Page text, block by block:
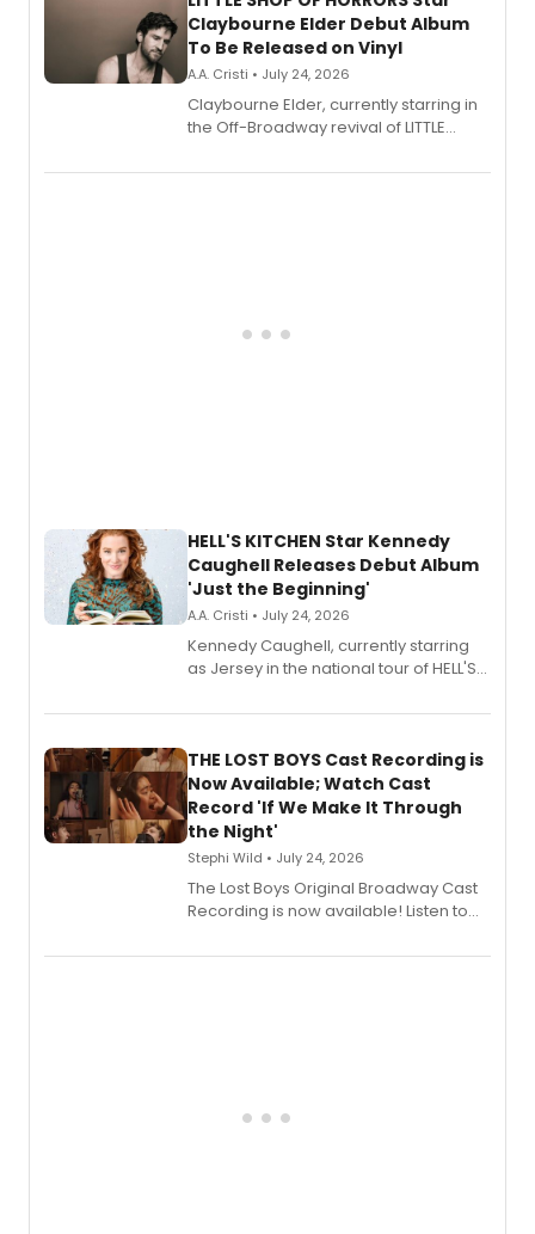
Claybourne Elder Debut Album
To Be Released on Vinyl
A.A. Cristi • July 24, 2026
Claybourne Elder, currently starring in
the Off-Broadway revival of LITTLE
album 'If the Stars Were Mine' on vinyl
HELL'S KITCHEN Star Kennedy
Caughell Releases Debut Album
'Just the Beginning'
A.A. Cristi • July 24, 2026
Kennedy Caughell, currently starring
as Jersey in the national tour of HELL'S
album 'Just the Beginning' via Center
premiere recordings and guest
vocalists including Jason Gotay and
Shoba Narayan.
THE LOST BOYS Cast Recording is
Now Available; Watch Cast
Record 'If We Make It Through
the Night'
Stephi Wild • July 24, 2026
The Lost Boys Original Broadway Cast
Recording is now available! Listen to
special live studio performance video